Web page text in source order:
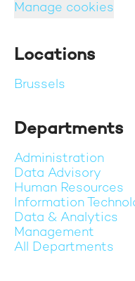
Manage cookies
Locations
Brussels
Departments
Administration
Data Advisory
Human Resources
Information
Data & Analytics
Management
All Departments